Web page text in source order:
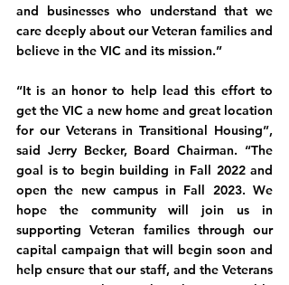
and businesses who understand that we
care deeply about our Veteran families and
believe in the VIC and its mission.”
“It is an honor to help lead this effort to
get the VIC a new home and great location
for our Veterans in Transitional Housing”,
said Jerry Becker, Board Chairman. “The
goal is to begin building in Fall 2022 and
open the new campus in Fall 2023. We
hope the community will join us in
supporting Veteran families through our
capital campaign that will begin soon and
help ensure that our staff, and the Veterans